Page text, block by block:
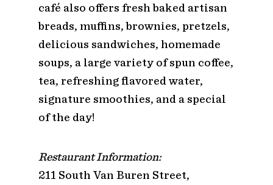
café also offers fresh baked artisan
breads, muffins, brownies, pretzels,
delicious sandwiches, homemade
soups, a large variety of spun coffee,
tea, refreshing flavored water,
signature smoothies, and a special
of the day!
Restaurant Information:
211 South Van Buren Street,